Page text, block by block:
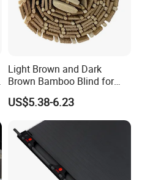
Light Brown and Dark
Brown Bamboo Blind for
Outdoor Use
US$5.38-6.23